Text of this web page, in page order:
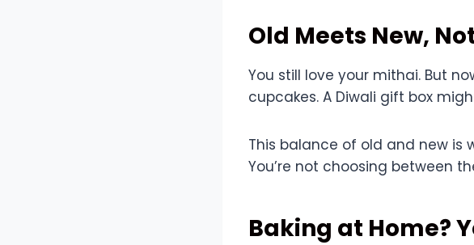
Old Meets New,
You still love your mithai. But
cupcakes. A Diwali gift box
This balance of old and new is
You’re not choosing between
Baking at Home?